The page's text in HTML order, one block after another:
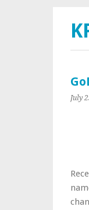
July